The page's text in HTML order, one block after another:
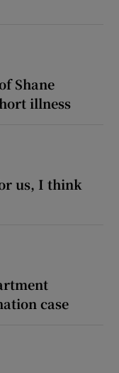
Shane
illness
us, I think
case